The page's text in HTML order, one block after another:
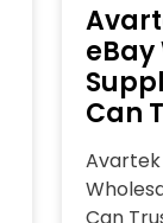
Can
Avartek